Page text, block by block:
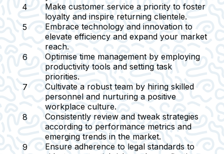
Make customer service a priority to foster
loyalty and inspire returning clientele.
Embrace technology and innovation to
elevate efficiency and expand your market
reach.
Optimise time management by employing
productivity tools and setting task
priorities.
Cultivate a robust team by hiring skilled
personnel and nurturing a positive
workplace culture.
Consistently review and tweak strategies
according to performance metrics and
emerging trends in the market.
Ensure adherence to legal standards to